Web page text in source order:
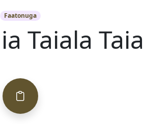
Faatonuga
Taiala